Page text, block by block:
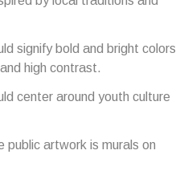
signify bold and bright colors
high contrast.
center around youth culture
public artwork is murals on